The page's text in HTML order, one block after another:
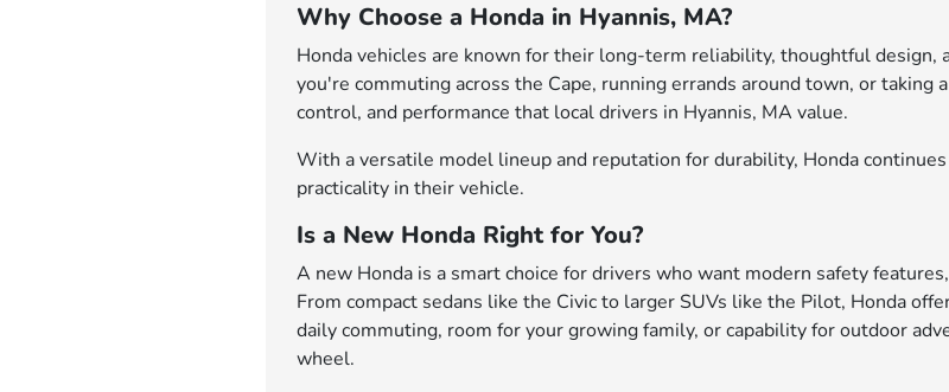
Why Choose a Honda in Hyannis, MA?
Honda vehicles are known for their long-term reliability, thoughtful
you're commuting across the Cape, running errands around town, or
control, and performance that local drivers in Hyannis, MA value.
With a versatile model lineup and reputation for durability, Honda
practicality in their vehicle.
Is a New Honda Right for You?
A new Honda is a smart choice for drivers who want modern safety
From compact sedans like the Civic to larger SUVs like the Pilot, Honda
daily commuting, room for your growing family, or capability for outdoor
wheel.